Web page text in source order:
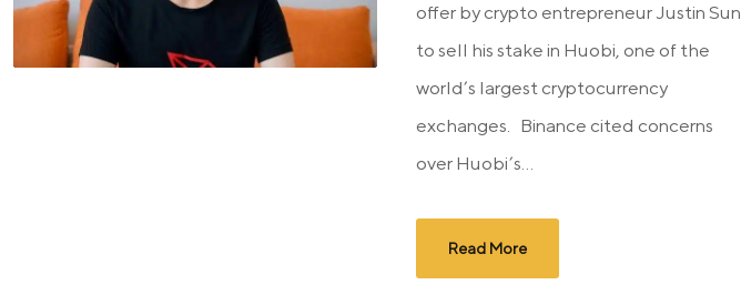
offer by crypto entrepreneur Justin Sun
to sell his stake in Huobi, one of the
world’s largest cryptocurrency
exchanges. Binance cited concerns
over Huobi’s...
Read More